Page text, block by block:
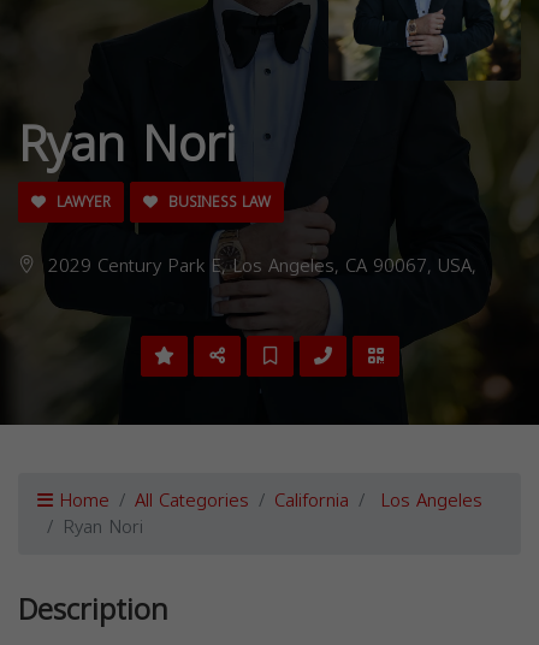
Ryan Nori
LAWYER BUSINESS LAW
2029 Century Park E, Los Angeles, CA 90067, USA,
Home All Categories California Los Angeles
Ryan Nori
Description